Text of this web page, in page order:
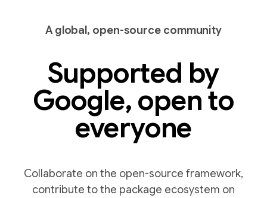
A global, open-source community
Supported by
Google, open to
everyone
Collaborate on the open-source framework,
contribute to the package ecosystem on